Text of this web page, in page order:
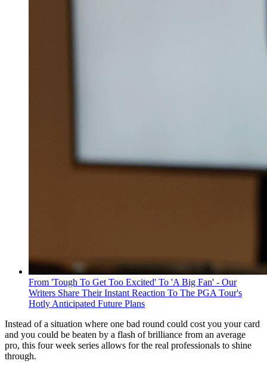
From 'Tough To Get Too Excited' To 'A Big Fan' - Our
Writers Share Their Instant Reaction To The PGA Tour's
Hotly Anticipated Future Plans
Instead of a situation where one bad round could cost you your card
and you could be beaten by a flash of brilliance from an average
pro, this four week series allows for the real professionals to shine
through.